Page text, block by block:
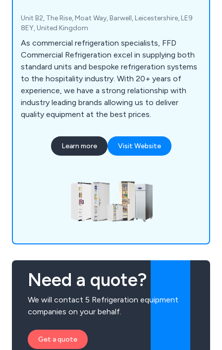
Unit B2, The Rise, Moat Way, Barwell, Leicestershire, LE9
8EY, United Kingdom
As commercial refrigeration specialists, FFD
Commercial Refrigeration excel in supplying both
standard units and bespoke refrigeration systems
to the hospitality industry. With 20+ years of
experience, we have a strong relationship with
industry leading brands allowing us to deliver
quality equipment at the best prices.
Learn more Visit Website
Need a quote?
We will contact 5 Refrigeration equipment
companies on your behalf.
Get a quote